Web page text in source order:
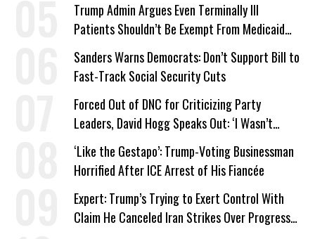
Trump Admin Argues Even Terminally Ill
Patients Shouldn’t Be Exempt From Medicaid
Work Requirements
Sanders Warns Democrats: Don’t Support Bill to
Fast-Track Social Security Cuts
Forced Out of DNC for Criticizing Party
Leaders, David Hogg Speaks Out: ‘I Wasn’t
Wrong’
‘Like the Gestapo’: Trump-Voting Businessman
Horrified After ICE Arrest of His Fiancée
Expert: Trump’s Trying to Exert Control With
Claim He Canceled Iran Strikes Over Progress